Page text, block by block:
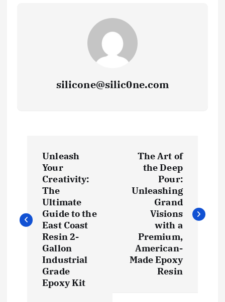
silicone@silic0ne.com
t
Unleash
Your
Creativity:
The
Ultimate
Guide to the
East Coast
Resin 2-
Gallon
Industrial
Grade
Epoxy Kit
The Art of
the Deep
Pour:
Unleashing
Grand
Visions
with a
Premium,
American-
Made Epoxy
Resin